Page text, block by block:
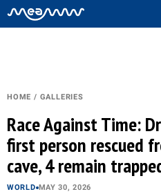
HOME / GALLERIES
Race Against Time:
first person rescued
cave, 4 remain
WORLD MAY 30, 2026